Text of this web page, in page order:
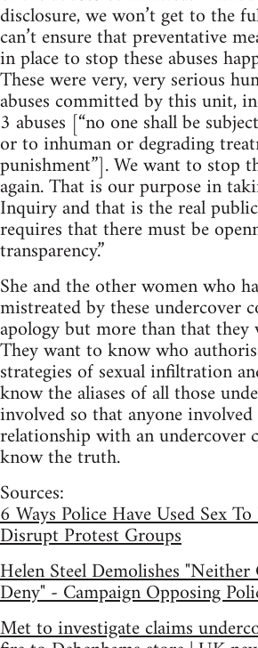
disclosure, we won’t get to the
can’t ensure that preventative
in place to stop these abuses
These were very, very serious
abuses committed by this unit,
3 abuses [“no one shall be
or to inhuman or degrading
punishment”]. We want to stop
again. That is our purpose in
Inquiry and that is the real
requires that there must be
transparency.”
She and the other women who
mistreated by these undercover
apology but more than that they
They want to know who
strategies of sexual infiltration
know the aliases of all those
involved so that anyone
relationship with an undercover
know the truth.
Sources:
6 Ways Police Have Used Sex
Disrupt Protest Groups
Helen Steel Demolishes
Deny" - Campaign Opposing
Met to investigate claims